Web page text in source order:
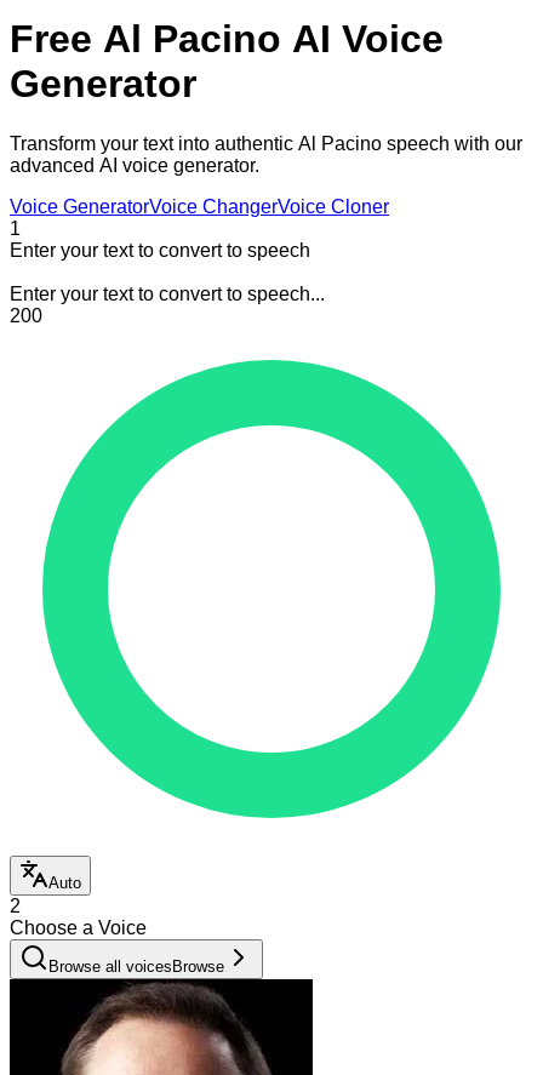
Free Al Pacino AI Voice
Generator
Transform your text into authentic Al Pacino speech with our
advanced AI voice generator.
Voice GeneratorVoice ChangerVoice Cloner
1
Enter your text to convert to speech
Enter your text to convert to speech...
200
Auto
2
Choose a Voice
Browse all voices Browse